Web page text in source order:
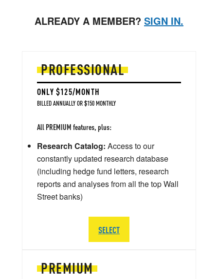
ALREADY A MEMBER? SIGN IN.
PREMIUM
PROFESSIONAL
ONLY $125/MONTH
BILLED ANNUALLY OR $150 MONTHLY
All PREMIUM features, plus:
Research Catalog: Access to our
constantly updated research database
(including hedge fund letters, research
reports and analyses from all the top Wall
Street banks)
SELECT